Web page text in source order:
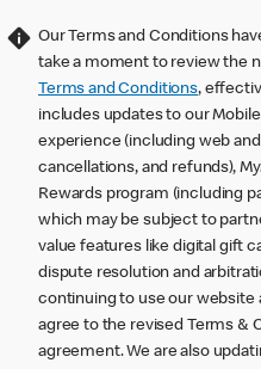
Our Terms and Conditions
take a moment to review the
Terms and Conditions,
includes updates to our
experience (including web
cancellations, and refunds),
Rewards program (including
which may be subject to
value features like digital gift
dispute resolution and
continuing to use our website
agree to the revised Terms &
agreement. We are also